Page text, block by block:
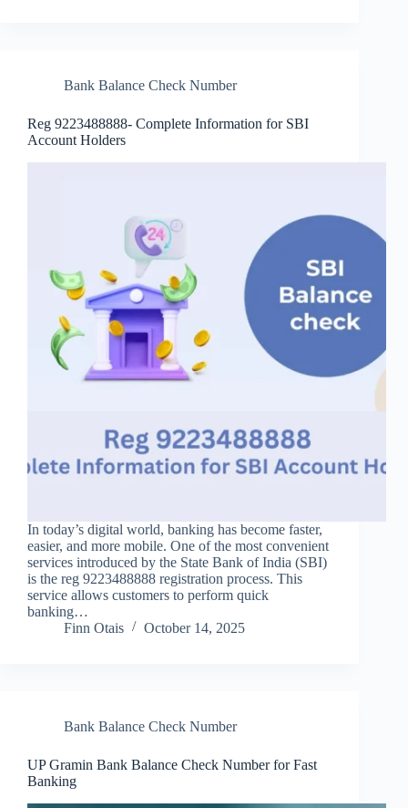
Bank Balance Check Number
Reg 9223488888- Complete Information for SBI
Account Holders
In today’s digital world, banking has become faster,
easier, and more mobile. One of the most convenient
services introduced by the State Bank of India (SBI)
is the reg 9223488888 registration process. This
service allows customers to perform quick
banking…
Finn Otais
October 14, 2025
Bank Balance Check Number
UP Gramin Bank Balance Check Number for Fast
Banking